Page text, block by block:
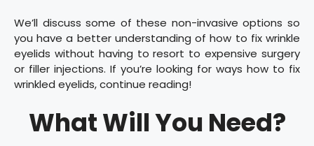
We’ll discuss some of these non-invasive options so
you have a better understanding of how to fix wrinkle
eyelids without having to resort to expensive surgery
or filler injections. If you’re looking for ways how to fix
wrinkled eyelids, continue reading!
What Will You Need?